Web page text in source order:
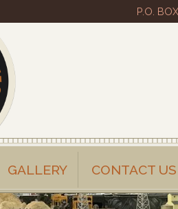
P.O.
GALLERY CONTACT US